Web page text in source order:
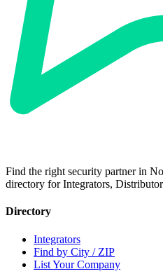
Find the right security partner in
directory for Integrators,
Directory
Integrators
Find by City / ZIP
List Your Company